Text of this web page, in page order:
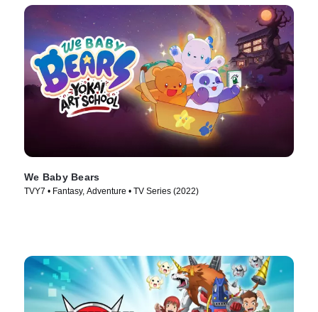
We Baby Bears
TVY7 • Fantasy, Adventure • TV Series (2022)